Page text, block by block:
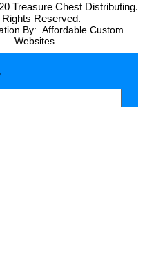
Treasure Chest Distributing.
Rights Reserved.
By: Affordable Custom
Websites